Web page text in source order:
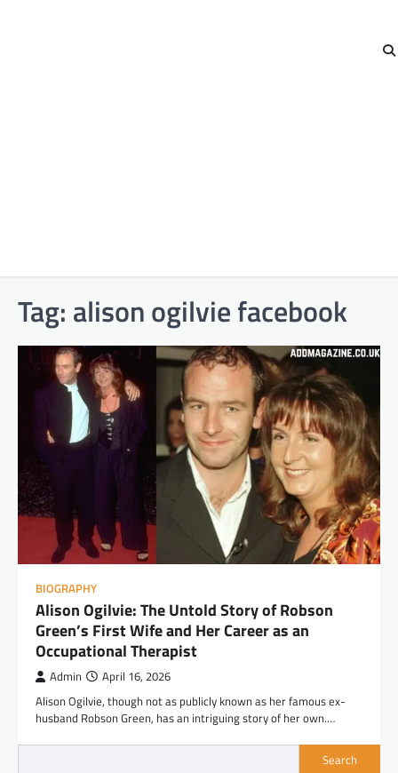
Tag: alison ogilvie facebook​
BIOGRAPHY
Alison Ogilvie: The Untold Story of Robson
Green’s First Wife and Her Career as an
Occupational Therapist
Admin April 16, 2026
Alison Ogilvie, though not as publicly known as her famous ex-
husband Robson Green, has an intriguing story of her own.…
Search